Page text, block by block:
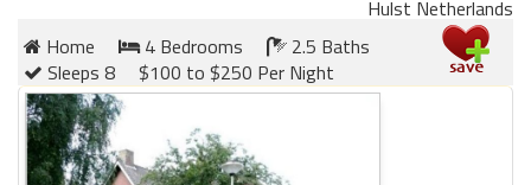
Hulst Netherlands
Home
4 Bedrooms
2.5 Baths
Sleeps 8
$100 to $250 Per Night